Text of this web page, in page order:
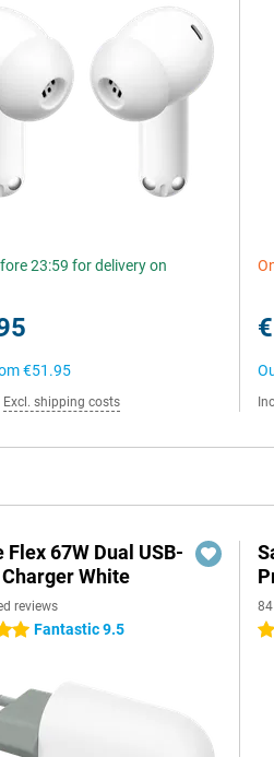
23:59 for delivery on
€51.95
Excl. shipping costs
Flex 67W Dual USB-
White
reviews
Fantastic 9.5 5